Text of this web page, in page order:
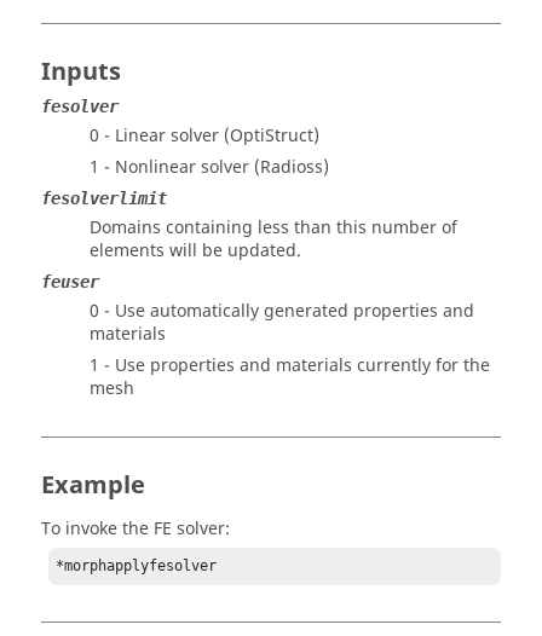
Inputs
fesolver
0 - Linear solver (OptiStruct)
1 - Nonlinear solver (Radioss)
fesolverlimit
Domains containing less than this number of
elements will be updated.
feuser
0 - Use automatically generated properties and
materials
1 - Use properties and materials currently for the
mesh
Example
To invoke the FE solver:
*morphapplyfesolver